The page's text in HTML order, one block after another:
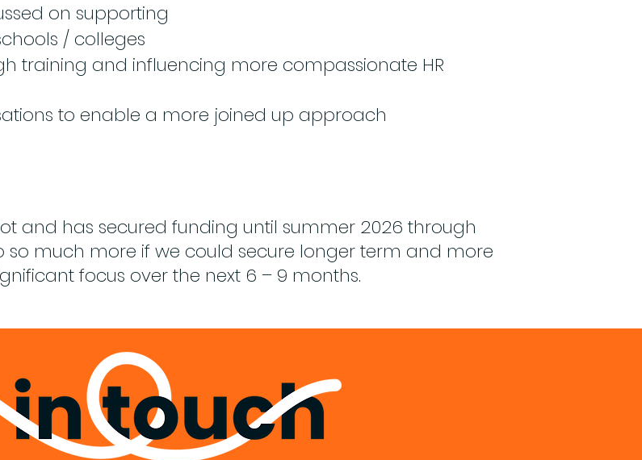
on supporting
/ colleges
training and influencing more compassionate HR
to enable a more joined up approach
and has secured funding until summer 2026 through
so much more if we could secure longer term and more
focus over the next 6 – 9 months.